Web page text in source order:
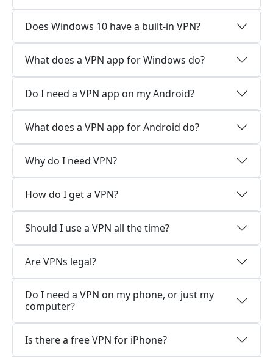
Does Windows 10 have a built-in VPN?
What does a VPN app for Windows do?
Do I need a VPN app on my Android?
What does a VPN app for Android do?
Why do I need VPN?
How do I get a VPN?
Should I use a VPN all the time?
Are VPNs legal?
Do I need a VPN on my phone, or just my
computer?
Is there a free VPN for iPhone?